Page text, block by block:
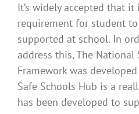
It’s widely accepted that
requirement for student
supported at school. In
address this, The National
Framework was
Safe Schools Hub is a
has been developed to